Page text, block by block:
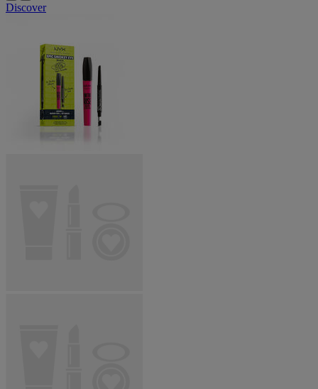
Discover